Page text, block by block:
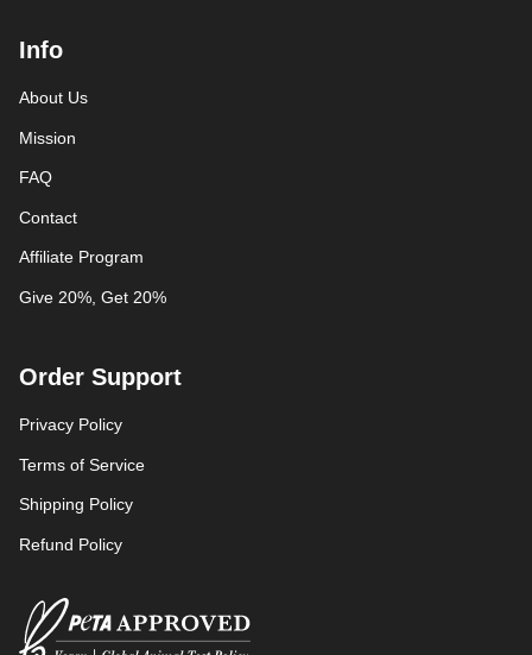
Info
About Us
Mission
FAQ
Contact
Affiliate Program
Give 20%, Get 20%
Order Support
Privacy Policy
Terms of Service
Shipping Policy
Refund Policy